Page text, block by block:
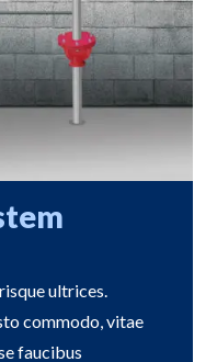
ultrices.
commodo, vitae
faucibus